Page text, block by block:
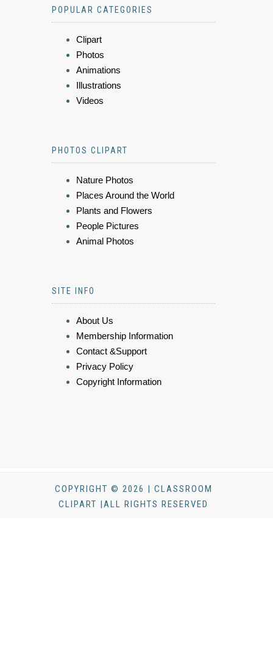
POPULAR CATEGORIES
Clipart
Photos
Animations
Illustrations
Videos
PHOTOS CLIPART
Nature Photos
Places Around the World
Plants and Flowers
People Pictures
Animal Photos
SITE INFO
About Us
Membership Information
Contact &Support
Privacy Policy
Copyright Information
COPYRIGHT © 2026 | CLASSROOM
CLIPART |ALL RIGHTS RESERVED